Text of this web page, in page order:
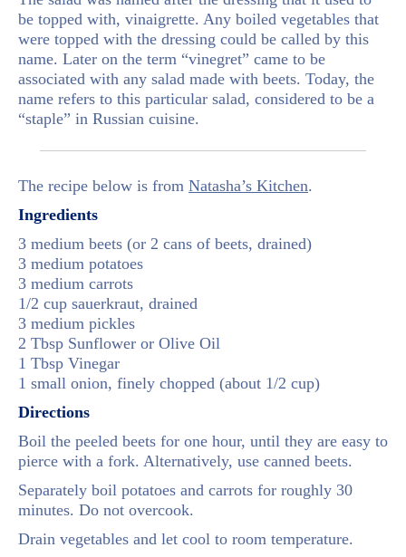
be topped with, vinaigrette. Any boiled vegetables that
were topped with the dressing could be called by this
name. Later on the term “vinegret” came to be
associated with any salad made with beets. Today, the
name refers to this particular salad, considered to be a
“staple” in Russian cuisine.
The recipe below is from Natasha’s Kitchen.
Ingredients
3 medium beets (or 2 cans of beets, drained)
3 medium potatoes
3 medium carrots
1/2 cup sauerkraut, drained
3 medium pickles
2 Tbsp Sunflower or Olive Oil
1 Tbsp Vinegar
1 small onion, finely chopped (about 1/2 cup)
Directions
Boil the peeled beets for one hour, until they are easy to
pierce with a fork. Alternatively, use canned beets.
Separately boil potatoes and carrots for roughly 30
minutes. Do not overcook.
Drain vegetables and let cool to room temperature.